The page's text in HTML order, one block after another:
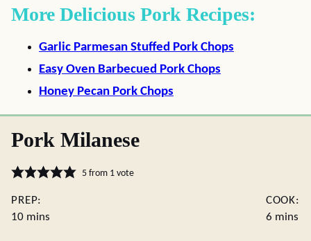
More Delicious Pork Recipes:
Garlic Parmesan Stuffed Pork Chops
Easy Oven Barbecued Pork Chops
Honey Pecan Pork Chops
Pork Milanese
5from 1 vote
PREP:
10minutes
mins
COOK:
6minutes
mins